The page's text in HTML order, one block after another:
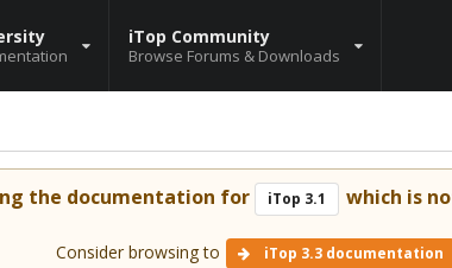
iTop Community
Browse Forums & Downloads
the documentation for iTop 3.1 which is
Consider browsing to iTop 3.3 documentation